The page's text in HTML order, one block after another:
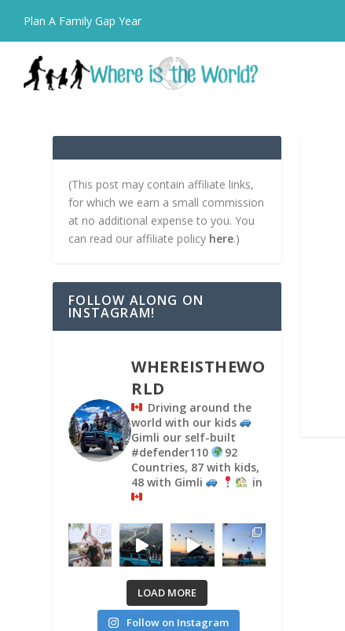
Plan A Family Gap Year
(This post may contain affiliate links,
for which we earn a small commission
at no additional expense to you. You
can read our affiliate policy here.)
FOLLOW ALONG ON
INSTAGRAM!
WHEREISTHEWO
RLD
Driving around the
world with our kids
Gimli our self-built
#defender110
92
Countries, 87 with kids,
48 with Gimli
in
LOAD MORE
Follow on Instagram